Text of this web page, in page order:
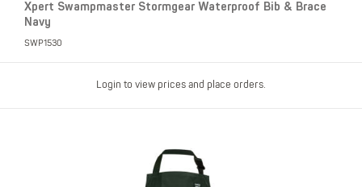
Xpert Swampmaster Stormgear Waterproof Bib & Brace
Navy
SWP1530
Login to view prices and place orders.